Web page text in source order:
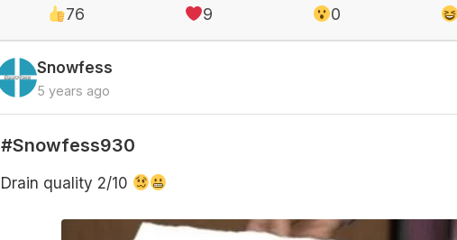
76 9 0
Snowfess
5 years ago
#Snowfess930
Drain quality 2/10